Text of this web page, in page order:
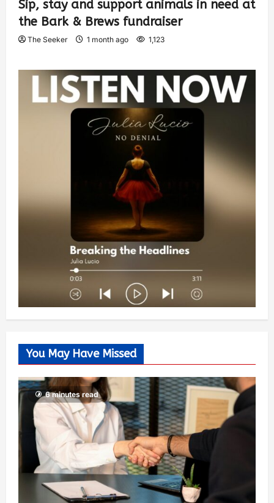
Sip, stay and support animals in need at
the Bark & Brews fundraiser
The Seeker 1 month ago 1,123
You May Have Missed
6 minutes read